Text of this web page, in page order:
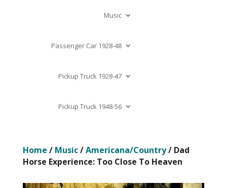
Music
Passenger Car 1928-48
Pickup Truck 1928-47
Pickup Truck 1948-56
Home / Music/Americana/Country/ Dad
Horse Experience: Too Close To Heaven